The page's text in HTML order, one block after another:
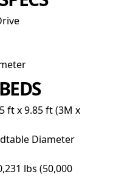
ft x 9.85 ft (3M x
Diameter
lbs (50,000